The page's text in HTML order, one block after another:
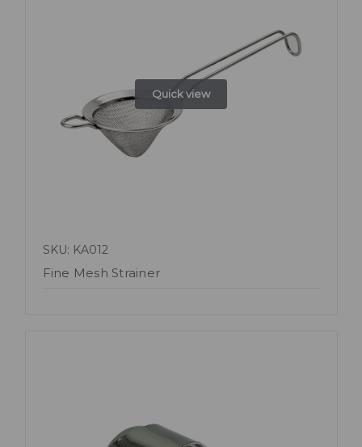
Quick view
SKU: KA012
Fine Mesh Strainer